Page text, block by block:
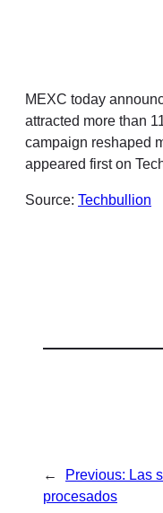
MEXC today
attracted more than
campaign reshaped
appeared first on
Source: Techbullion
← Previous: Las
procesados